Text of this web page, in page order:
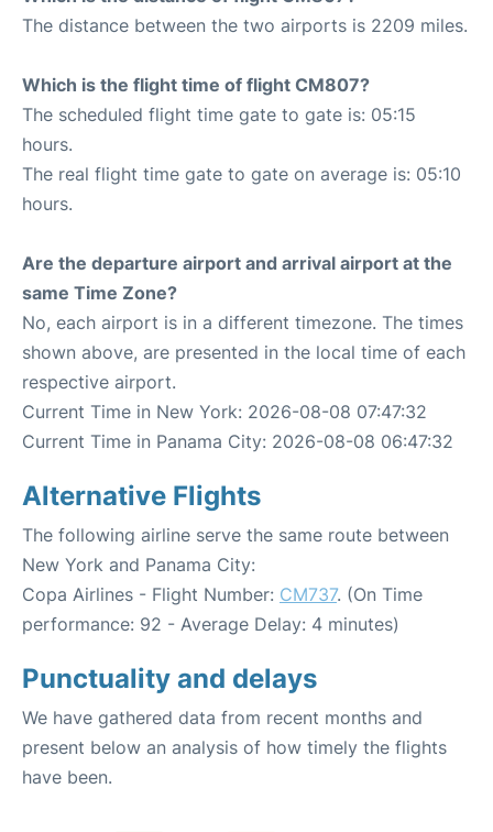
The distance between the two airports is 2209 miles.
Which is the flight time of flight CM807?
The scheduled flight time gate to gate is: 05:15
hours.
The real flight time gate to gate on average is: 05:10
hours.
Are the departure airport and arrival airport at the
same Time Zone?
No, each airport is in a different timezone. The times
shown above, are presented in the local time of each
respective airport.
Current Time in New York: 2026-08-08 07:47:32
Current Time in Panama City: 2026-08-08 06:47:32
Alternative Flights
The following airline serve the same route between
New York and Panama City:
Copa Airlines - Flight Number: CM737. (On Time
performance: 92 - Average Delay: 4 minutes)
Punctuality and delays
We have gathered data from recent months and
present below an analysis of how timely the flights
have been.